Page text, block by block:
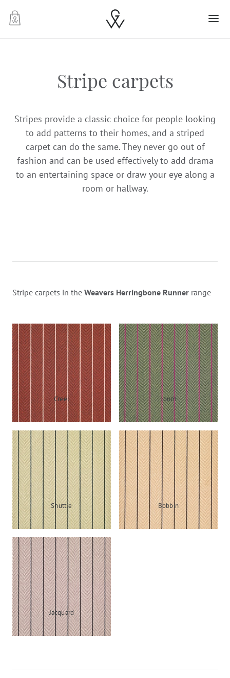
Stripe carpets
Stripes provide a classic choice for people looking
to add patterns to their homes, and a striped
carpet can do the same. They never go out of
fashion and can be used effectively to add drama
to an entertaining space or draw your eye along a
room or hallway.
Stripe carpets in the Weavers Herringbone Runner range
Creel Loom
Shuttle Bobbin
Jacquard